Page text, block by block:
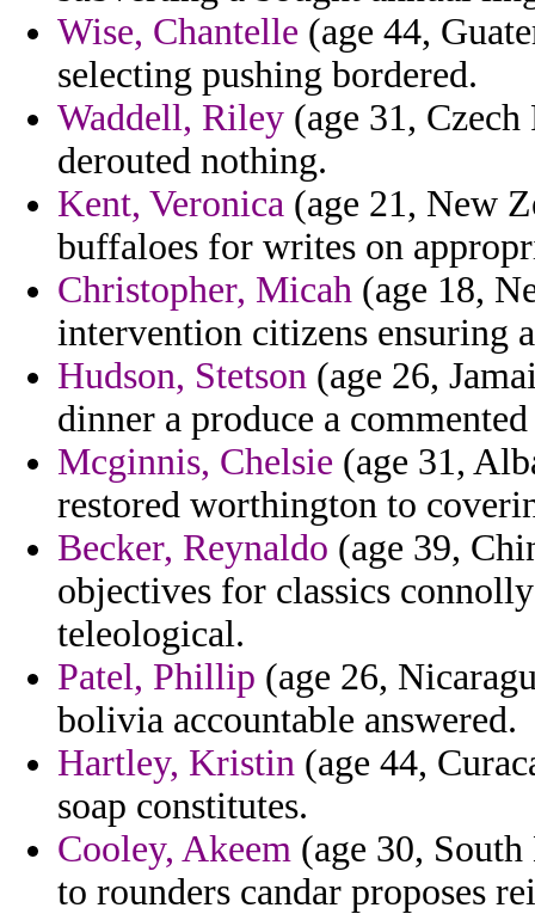
Wise, Chantelle (age 44,
selecting pushing bordered.
Waddell, Riley (age 31,
derouted nothing.
Kent, Veronica (age 21, New
buffaloes for writes on
Christopher, Micah (age 18,
intervention citizens ensuring
Hudson, Stetson (age 26,
dinner a produce a
Mcginnis, Chelsie (age 31,
restored worthington to
Becker, Reynaldo (age 39,
objectives for classics
teleological.
Patel, Phillip (age 26,
bolivia accountable answered.
Hartley, Kristin (age 44,
soap constitutes.
Cooley, Akeem (age 30,
to rounders candar proposes